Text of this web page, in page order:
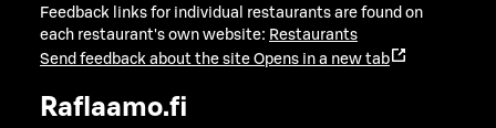
Feedback links for individual restaurants are found on
each restaurant's own website: Restaurants
Send feedback about the site Opens in a new tab
Raflaamo.fi